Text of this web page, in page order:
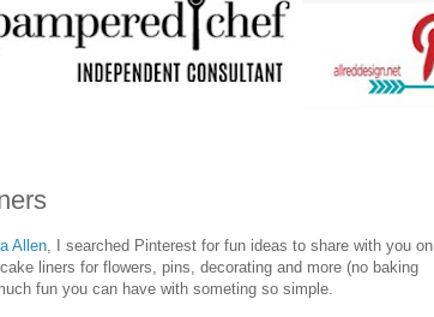
Allen , I searched Pinterest for fun ideas to share with you on
liners for flowers, pins, decorating and more (no baking
fun you can have with someting so simple.